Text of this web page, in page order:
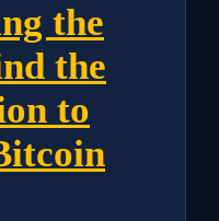
the
the
to